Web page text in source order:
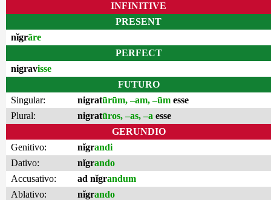
INFINITIVE
PRESENT
nĭgrāre
PERFECT
nigravisse
FUTURO
Singular:
nigratūrūm, –am, –ūm esse
Plural:
nigratūros, –as, –a esse
GERUNDIO
Genitivo:
nĭgrandi
Dativo:
nĭgrando
Accusativo:
ad nĭgrandum
Ablativo:
nĭgrando